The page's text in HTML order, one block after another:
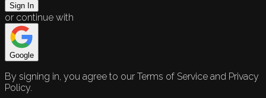
Sign In
or continue with
Google
By signing in, you agree to our Terms of Service and Privacy
Policy.